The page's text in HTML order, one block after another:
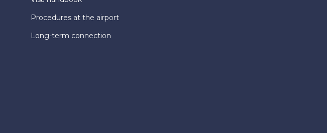
Procedures at the airport
Long-term connection